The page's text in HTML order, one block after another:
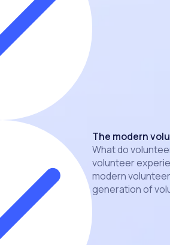
The modern
What do
volunteer
modern
generation of